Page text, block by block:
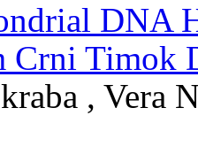
DNA
Crni Timok
, Vera